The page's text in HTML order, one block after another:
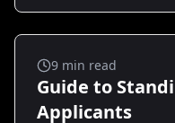
Remote Jobs
9 min read
Guide to
Applicants